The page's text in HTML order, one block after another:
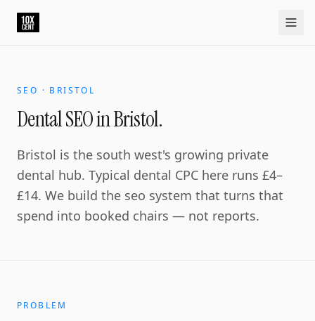
10xcent is a South India based growth partner for
SEO · BRISTOL
Dental SEO in Bristol.
Bristol is the south west's growing private
dental hub. Typical dental CPC here runs £4–
£14. We build the seo system that turns that
spend into booked chairs — not reports.
PROBLEM